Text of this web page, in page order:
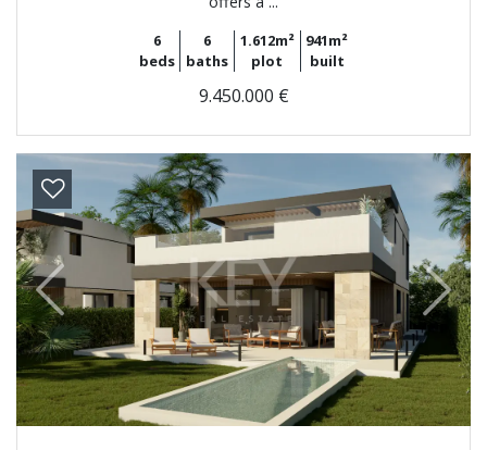
6
beds
6
baths
1.612m²
plot
941m²
built
9.450.000 €
Previous Next